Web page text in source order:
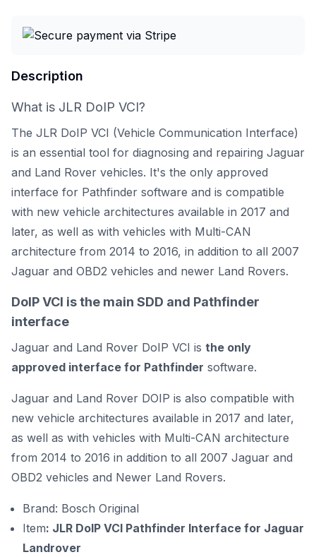
Description
What is JLR DoIP VCI?
The JLR DoIP VCI (Vehicle Communication Interface)
is an essential tool for diagnosing and repairing Jaguar
and Land Rover vehicles. It's the only approved
interface for Pathfinder software and is compatible
with new vehicle architectures available in 2017 and
later, as well as with vehicles with Multi-CAN
architecture from 2014 to 2016, in addition to all 2007
Jaguar and OBD2 vehicles and newer Land Rovers.
DoIP VCI is the main SDD and Pathfinder
interface
Jaguar and Land Rover DoIP VCI is the only
approved interface for Pathfinder software.
Jaguar and Land Rover DOIP is also compatible with
new vehicle architectures available in 2017 and later,
as well as with vehicles with Multi-CAN architecture
from 2014 to 2016 in addition to all 2007 Jaguar and
OBD2 vehicles and Newer Land Rovers.
Brand: Bosch Original
Item: JLR DoIP VCI Pathfinder Interface for Jaguar
Landrover